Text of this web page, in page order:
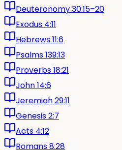
Deuteronomy 30:15–20
Exodus 4:11
Hebrews 11:6
Psalms 139:13
Proverbs 18:21
John 14:6
Jeremiah 29:11
Genesis 2:7
Acts 4:12
Romans 8:28